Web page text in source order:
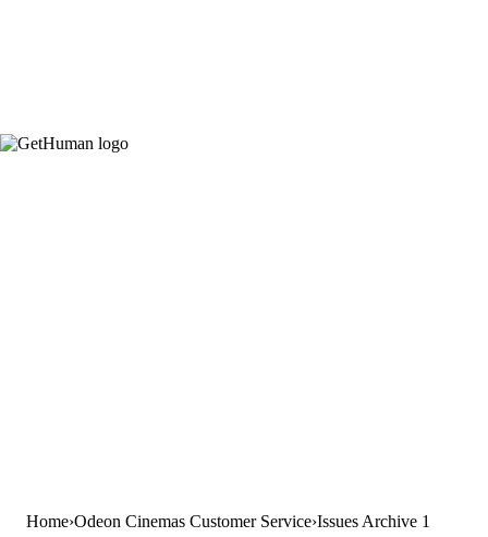
Home Odeon Cinemas Customer Service Issues Archive 1